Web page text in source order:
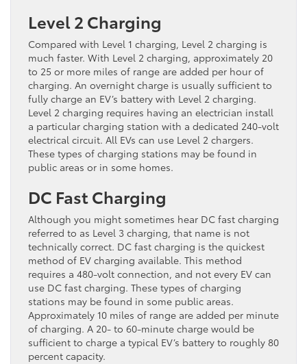
Level 2 Charging
Compared with Level 1 charging, Level 2 charging is
much faster. With Level 2 charging, approximately 20
to 25 or more miles of range are added per hour of
charging. An overnight charge is usually sufficient to
fully charge an EV’s battery with Level 2 charging.
Level 2 charging requires having an electrician install
a particular charging station with a dedicated 240-volt
electrical circuit. All EVs can use Level 2 chargers.
These types of charging stations may be found in
public areas or in some homes.
DC Fast Charging
Although you might sometimes hear DC fast charging
referred to as Level 3 charging, that name is not
technically correct. DC fast charging is the quickest
method of EV charging available. This method
requires a 480-volt connection, and not every EV can
use DC fast charging. These types of charging
stations may be found in some public areas.
Approximately 10 miles of range are added per minute
of charging. A 20- to 60-minute charge would be
sufficient to charge a typical EV’s battery to roughly 80
percent capacity.